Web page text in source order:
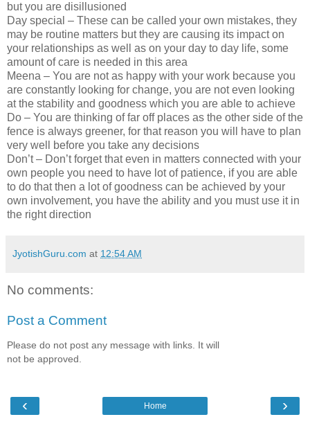
but you are disillusioned
Day special – These can be called your own mistakes, they
may be routine matters but they are causing its impact on
your relationships as well as on your day to day life, some
amount of care is needed in this area
Meena – You are not as happy with your work because you
are constantly looking for change, you are not even looking
at the stability and goodness which you are able to achieve
Do – You are thinking of far off places as the other side of the
fence is always greener, for that reason you will have to plan
very well before you take any decisions
Don’t – Don’t forget that even in matters connected with your
own people you need to have lot of patience, if you are able
to do that then a lot of goodness can be achieved by your
own involvement, you have the ability and you must use it in
the right direction
JyotishGuru.com at 12:54 AM
No comments:
Post a Comment
Please do not post any message with links. It will
not be approved.
‹ ›
Home